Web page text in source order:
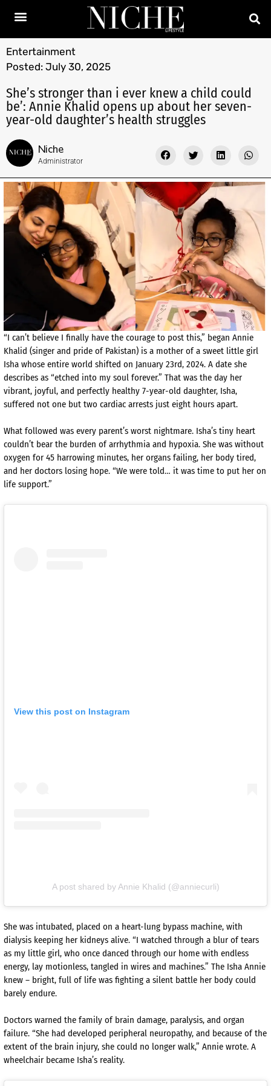
Entertainment
Posted: July 30, 2025
She’s stronger than i ever knew a child could
be’: Annie Khalid opens up about her seven-
year-old daughter’s health struggles
Niche
Administrator
“I can’t believe I finally have the courage to post this,” began Annie
Khalid (singer and pride of Pakistan) is a mother of a sweet little girl
Isha whose entire world shifted on January 23rd, 2024. A date she
describes as “etched into my soul forever.” That was the day her
vibrant, joyful, and perfectly healthy 7-year-old daughter, Isha,
suffered not one but two cardiac arrests just eight hours apart.
What followed was every parent’s worst nightmare. Isha’s tiny heart
couldn’t bear the burden of arrhythmia and hypoxia. She was without
oxygen for 45 harrowing minutes, her organs failing, her body tired,
and her doctors losing hope. “We were told… it was time to put her on
life support.”
View this post on Instagram
A post shared by Annie Khalid (@anniecurli)
She was intubated, placed on a heart-lung bypass machine, with
dialysis keeping her kidneys alive. “I watched through a blur of tears
as my little girl, who once danced through our home with endless
energy, lay motionless, tangled in wires and machines.” The Isha Annie
knew – bright, full of life was fighting a silent battle her body could
barely endure.
Doctors warned the family of brain damage, paralysis, and organ
failure. “She had developed peripheral neuropathy, and because of the
extent of the brain injury, she could no longer walk,” Annie wrote. A
wheelchair became Isha’s reality.